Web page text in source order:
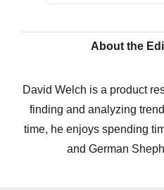
About the
David Welch is a product
finding and analyzing
time, he enjoys spending
and German